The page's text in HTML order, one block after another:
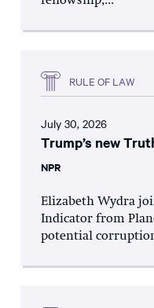
RULE OF LAW
July 30, 2026
Trump’s new
NPR
Elizabeth Wydra
Indicator from
potential